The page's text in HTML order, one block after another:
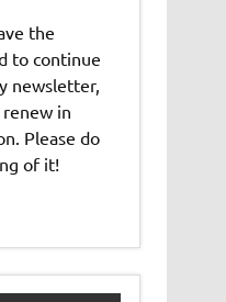
the
to continue
newsletter,
in
Please do
of it!